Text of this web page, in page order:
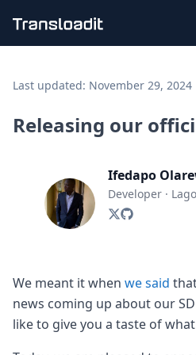
File importing
Audio encoding
Image processing
Document processing
File filtering
Code evaluation
Media cataloging
Smart CDN
Explore live demos
Uppy
iOS & macOS
Last updated: November 29, 2024
Releasing our
Ifedapo
Developer ·
We meant it when we said
news coming up about our
like to give you a taste of